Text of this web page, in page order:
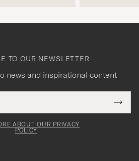
TO OUR NEWSLETTER
news and inspirational content
ABOUT OUR PRIVACY
POLICY